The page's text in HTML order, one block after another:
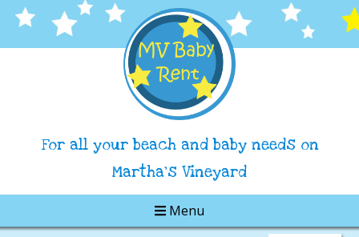
For all your beach and baby needs on
Martha's Vineyard
Menu